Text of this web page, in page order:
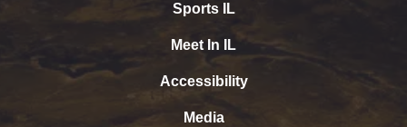
Sports IL
Meet In IL
Accessibility
Media